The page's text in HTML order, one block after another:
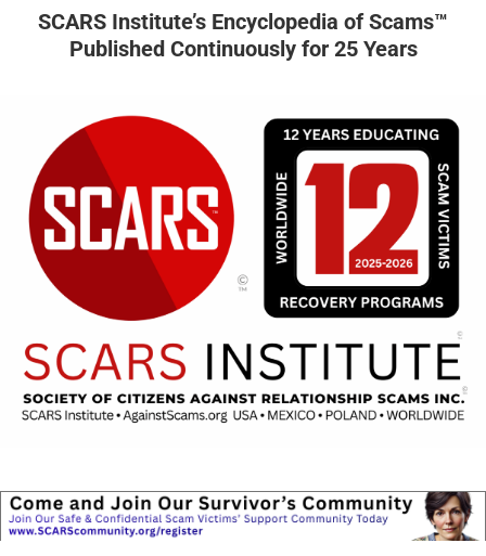
SCARS Institute’s Encyclopedia of Scams™
Published Continuously for 25 Years